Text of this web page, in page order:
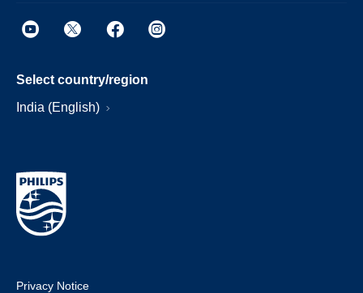
Select country/region
India (English)
Privacy Notice